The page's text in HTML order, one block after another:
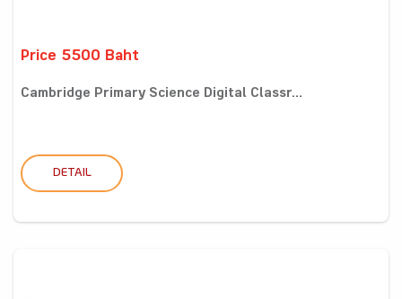
Price 5500 Baht
Cambridge Primary Science Digital Classr...
DETAIL